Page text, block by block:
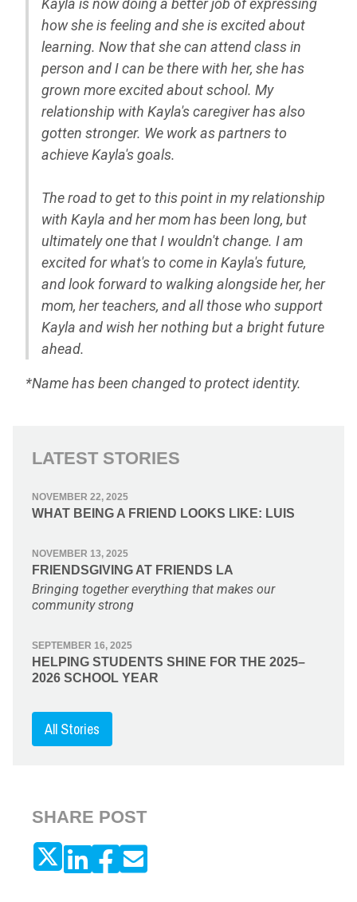
how she is feeling and she is excited about
learning. Now that she can attend class in
person and I can be there with her, she has
grown more excited about school. My
relationship with Kayla's caregiver has also
gotten stronger. We work as partners to
achieve Kayla's goals.
The road to get to this point in my relationship
with Kayla and her mom has been long, but
ultimately one that I wouldn't change. I am
excited for what's to come in Kayla's future,
and look forward to walking alongside her, her
mom, her teachers, and all those who support
Kayla and wish her nothing but a bright future
ahead.
*Name has been changed to protect identity.
LATEST STORIES
NOVEMBER 22, 2025
WHAT BEING A FRIEND LOOKS LIKE: LUIS
NOVEMBER 13, 2025
FRIENDSGIVING AT FRIENDS LA
Bringing together everything that makes our
community strong
SEPTEMBER 16, 2025
HELPING STUDENTS SHINE FOR THE 2025–
2026 SCHOOL YEAR
All Stories
SHARE POST